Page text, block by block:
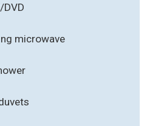
DVD
microwave